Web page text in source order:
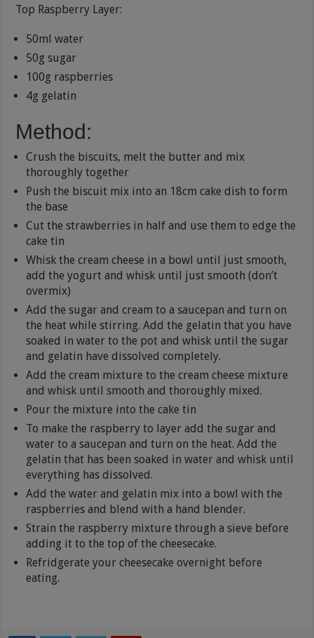
Top Raspberry Layer:
50ml water
50g sugar
100g raspberries
4g gelatin
Method:
Crush the biscuits, melt the butter and mix
thoroughly together
Push the biscuit mix into an 18cm cake dish to form
the base
Cut the strawberries in half and use them to edge the
cake tin
Whisk the cream cheese in a bowl until just smooth,
add the yogurt and whisk until just smooth (don’t
overmix)
Add the sugar and cream to a saucepan and turn on
the heat while stirring. Add the gelatin that you have
soaked in water to the pot and whisk until the sugar
and gelatin have dissolved completely.
Add the cream mixture to the cream cheese mixture
and whisk until smooth and thoroughly mixed.
Pour the mixture into the cake tin
To make the raspberry to layer add the sugar and
water to a saucepan and turn on the heat. Add the
gelatin that has been soaked in water and whisk until
everything has dissolved.
Add the water and gelatin mix into a bowl with the
raspberries and blend with a hand blender.
Strain the raspberry mixture through a sieve before
adding it to the top of the cheesecake.
Refridgerate your cheesecake overnight before
eating.